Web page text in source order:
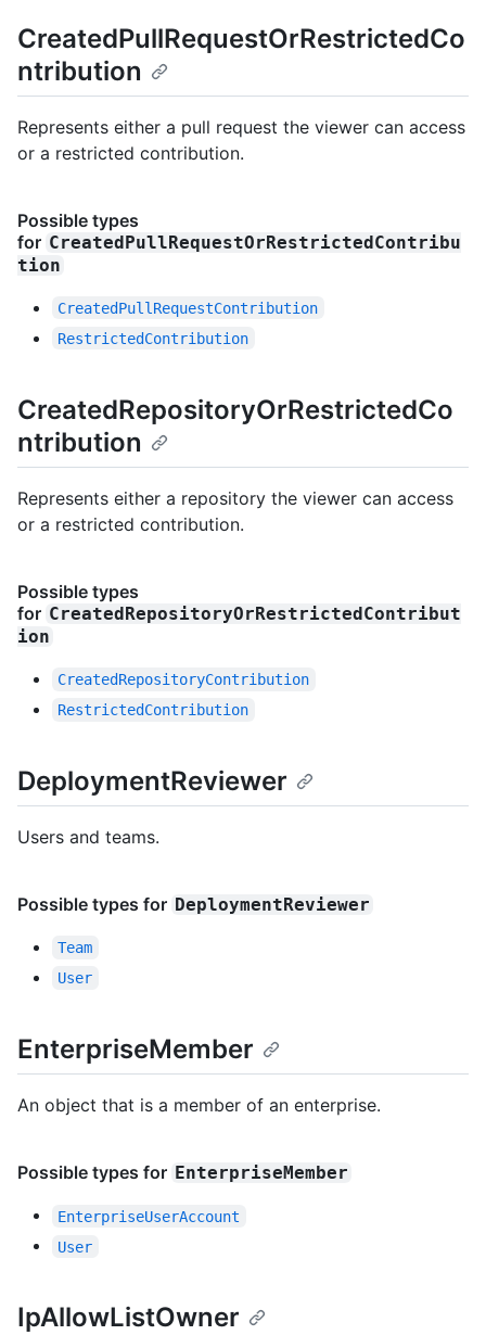
CreatedPullRequestOrRestrictedCo
ntribution
Represents either a pull request the viewer can access
or a restricted contribution.
Possible types
for CreatedPullRequestOrRestrictedContribu
tion
CreatedPullRequestContribution
RestrictedContribution
CreatedRepositoryOrRestrictedCo
ntribution
Represents either a repository the viewer can access
or a restricted contribution.
Possible types
for CreatedRepositoryOrRestrictedContribut
ion
CreatedRepositoryContribution
RestrictedContribution
DeploymentReviewer
Users and teams.
Possible types for DeploymentReviewer
Team
User
EnterpriseMember
An object that is a member of an enterprise.
Possible types for EnterpriseMember
EnterpriseUserAccount
User
IpAllowListOwner